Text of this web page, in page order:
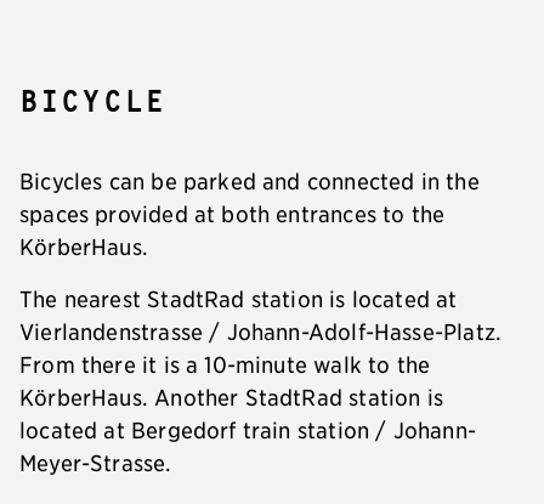
Bicycle
Bicycles can be parked and connected in the
spaces provided at both entrances to the
KörberHaus.
The nearest StadtRad station is located at
Vierlandenstrasse / Johann-Adolf-Hasse-Platz.
From there it is a 10-minute walk to the
KörberHaus. Another StadtRad station is
located at Bergedorf train station / Johann-
Meyer-Strasse.